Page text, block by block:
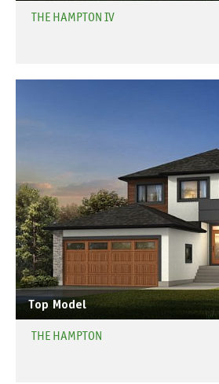
THE HAMPTON IV
Top Model
THE HAMPTON